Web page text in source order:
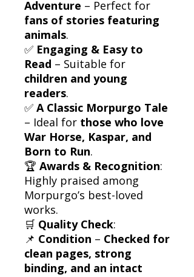
Adventure – Perfect for
fans of stories featuring
animals.
✅ Engaging & Easy to
Read – Suitable for
children and young
readers.
✅ A Classic Morpurgo Tale
– Ideal for those who love
War Horse, Kaspar, and
Born to Run.
🏆 Awards & Recognition:
Highly praised among
Morpurgo’s best-loved
works.
🛒 Quality Check:
📌 Condition – Checked for
clean pages, strong
binding, and an intact